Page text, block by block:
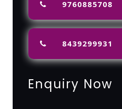
9760885708
8439299931
Enquiry Now